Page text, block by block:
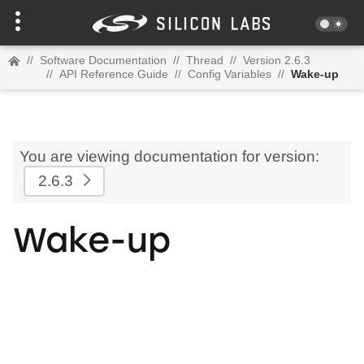
// Software Documentation // Thread // Version 2.6.3
// API Reference Guide // Config Variables // Wake-up
You are viewing documentation for version:
2.6.3
Wake-up